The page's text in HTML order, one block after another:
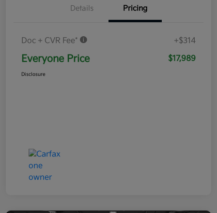
Details Pricing
Doc + CVR Fee* +$314
Everyone Price $17,989
Disclosure